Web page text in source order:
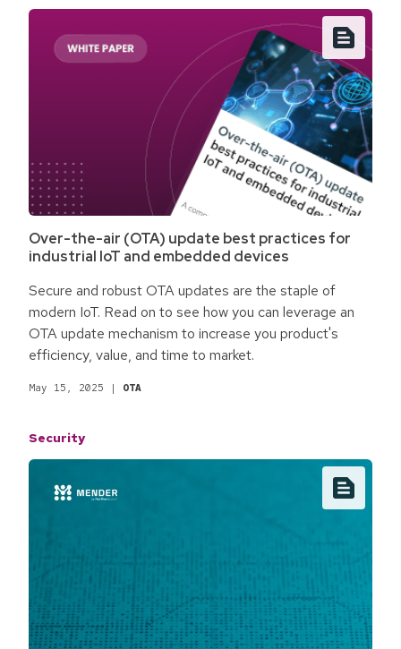
Over-the-air (OTA) update best practices for
industrial IoT and embedded devices
Secure and robust OTA updates are the staple of
modern IoT. Read on to see how you can leverage an
OTA update mechanism to increase you product's
efficiency, value, and time to market.
May 15, 2025 | OTA
Security